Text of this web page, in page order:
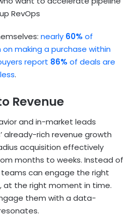
RevOps
nearly 60% of
on making a purchase within
report 86% of deals are
.
Revenue
and in-market leads
already-rich revenue growth
acquisition effectively
months to weeks. Instead of
can engage the right
at the right moment in time.
them with a data-